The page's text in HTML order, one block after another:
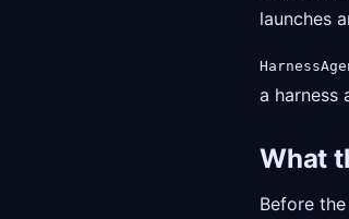
launches
a harness
What
Before